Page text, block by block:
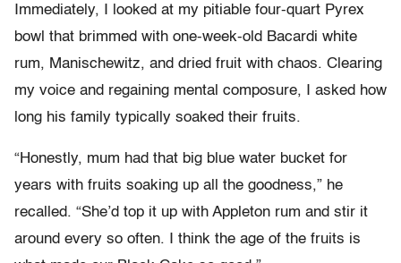
Immediately, I looked at my pitiable four-quart Pyrex
bowl that brimmed with one-week-old Bacardi white
rum, Manischewitz, and dried fruit with chaos. Clearing
my voice and regaining mental composure, I asked how
long his family typically soaked their fruits.
“Honestly, mum had that big blue water bucket for
years with fruits soaking up all the goodness,” he
recalled. “She’d top it up with Appleton rum and stir it
around every so often. I think the age of the fruits is